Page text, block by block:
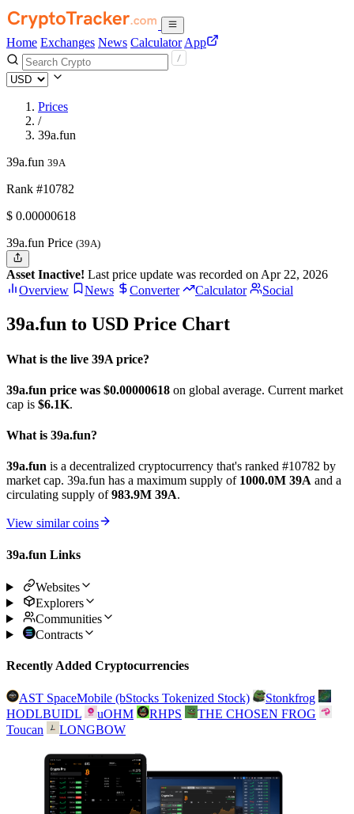
Home Exchanges News Calculator App
Prices
/
39a.fun
39a.fun 39A
Rank #10782
$ 0.00000618
39a.fun Price (39A)
Asset Inactive! Last price update was recorded on Apr 22, 2026
Overview
News Converter Calculator Social
39a.fun to USD Price Chart
What is the live 39A price?
39a.fun price was $0.00000618 on global average. Current market
cap is $6.1K.
What is 39a.fun?
39a.fun is a decentralized cryptocurrency that's ranked #10782 by
market cap. 39a.fun has a maximum supply of 1000.0M 39A and a
circulating supply of983.9M 39A.
View similar coins
39a.fun Links
Websites
Explorers
Communities
Contracts
Recently Added Cryptocurrencies
AST SpaceMobile (bStocks Tokenized Stock)
Stonkfrog
HODLBUIDL
uOHM RHPS
THE CHOSEN FROG
Toucan
LONGBOW